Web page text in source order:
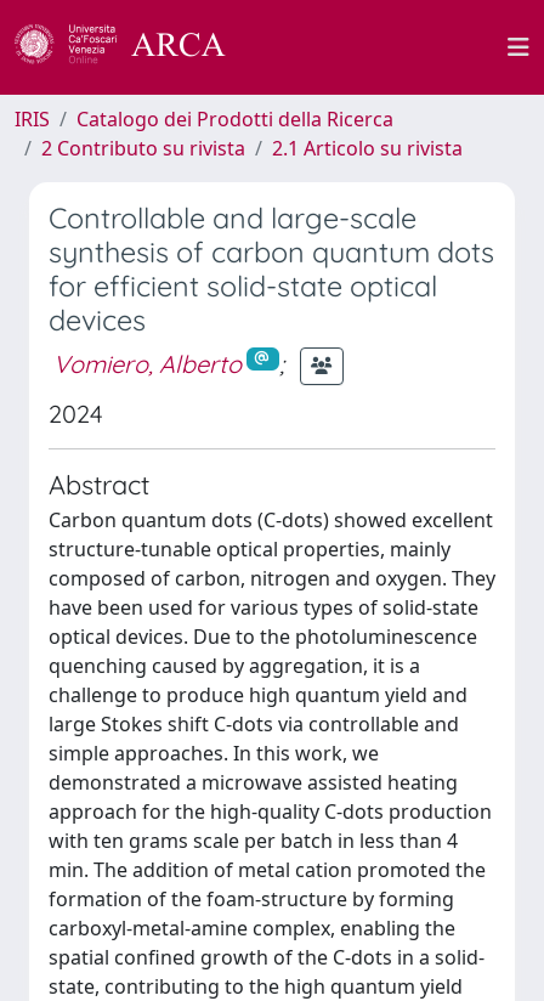
IRIS
Catalogo dei Prodotti della Ricerca
2 Contributo su rivista
2.1 Articolo su rivista
Controllable and large-scale
synthesis of carbon quantum dots
for efficient solid-state optical
devices
Vomiero, Alberto
;
2024
Abstract
Carbon quantum dots (C-dots) showed excellent
structure-tunable optical properties, mainly
composed of carbon, nitrogen and oxygen. They
have been used for various types of solid-state
optical devices. Due to the photoluminescence
quenching caused by aggregation, it is a
challenge to produce high quantum yield and
large Stokes shift C-dots via controllable and
simple approaches. In this work, we
demonstrated a microwave assisted heating
approach for the high-quality C-dots production
with ten grams scale per batch in less than 4
min. The addition of metal cation promoted the
formation of the foam-structure by forming
carboxyl-metal-amine complex, enabling the
spatial confined growth of the C-dots in a solid-
state, contributing to the high quantum yield